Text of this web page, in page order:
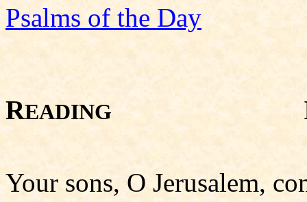
Psalms of the Day
READING Isaiah
Your sons, O Jerusalem,